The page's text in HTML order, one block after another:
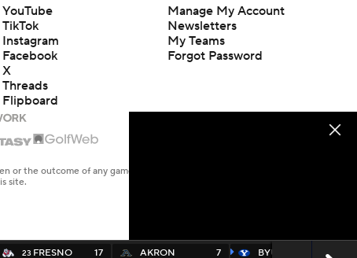
23 FRESNO 17 AKRON 7 BYU 35
YouTube
TikTok
Instagram
Facebook
X
Threads
Flipboard
Manage My Account
Newsletters
My Teams
Forgot Password
or the outcome of any game or event. Odds and lines subject to
site.